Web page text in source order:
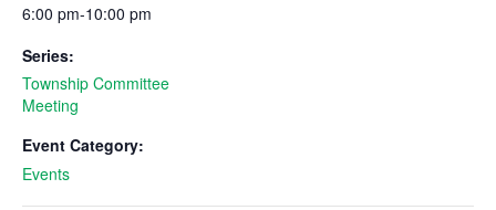
6:00 pm-10:00 pm
Series:
Township Committee
Meeting
Event Category:
Events